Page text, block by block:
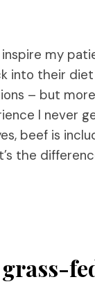
my
into their
– but
I never
beef is
the